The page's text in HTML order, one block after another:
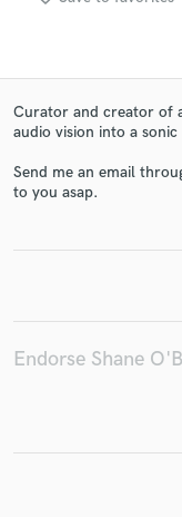
Curator and creator of
audio vision into a
Send me an email
to you asap.
Endorse Shane